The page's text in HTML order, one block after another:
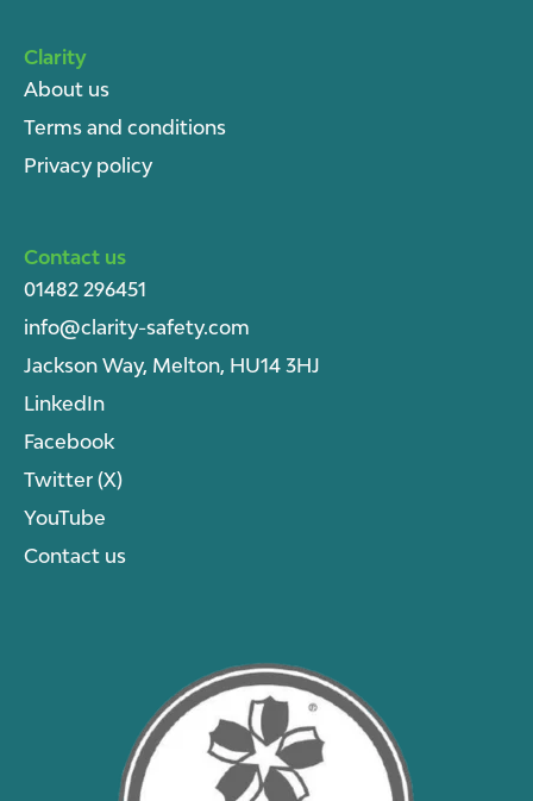
Clarity
About us
Terms and conditions
Privacy policy
Contact us
01482 296451
info@clarity-safety.com
Jackson Way, Melton, HU14 3HJ
LinkedIn
Facebook
Twitter (X)
YouTube
Contact us